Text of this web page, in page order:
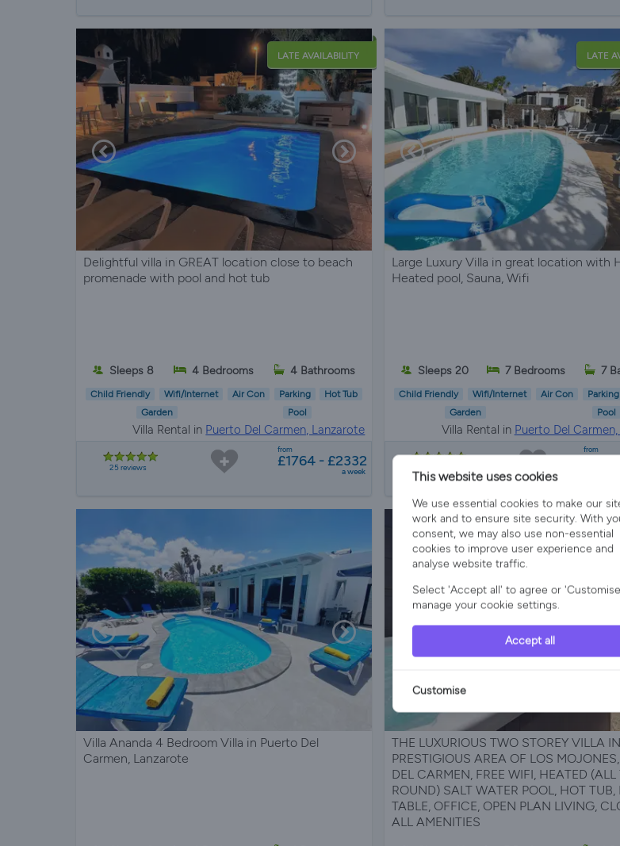
LATE AVAILABILITY
Delightful villa in GREAT location close to beach
promenade with pool and hot tub
Sleeps 8 4 Bedrooms 4 Bathrooms
Child Friendly Wifi/Internet Air Con Parking
Hot Tub
Garden
Pool
Villa Rental in Puerto Del Carmen, Lanzarote
25 reviews
from
£1764 - £2332
a week
LATE
Large Luxury Villa in great location with
Heated pool, Sauna, Wifi
Sleeps 20 7 Bedrooms 7
Child Friendly Wifi/Internet Air Con Parking
Garden
Pool
Villa Rental in Puerto Del
from
Villa Ananda 4 Bedroom Villa in Puerto Del
Carmen, Lanzarote
LATE
THE LUXURIOUS TWO STOREY VILLA
PRESTIGIOUS AREA OF LOS
DEL CARMEN, FREE WIFI, HEATED (ALL
ROUND) SALT WATER POOL, HOT TUB,
TABLE, OFFICE, OPEN PLAN LIVING,
ALL AMENITIES
This website uses cookies
We use essential cookies to make our
work and to ensure site security. With
consent, we may also use non-essential
cookies to improve user experience and
analyse website traffic.
Select 'Accept all' to agree or
manage your cookie settings.
Accept all
Customise